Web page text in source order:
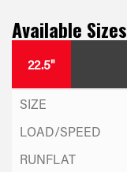
Available Sizes
22.5"